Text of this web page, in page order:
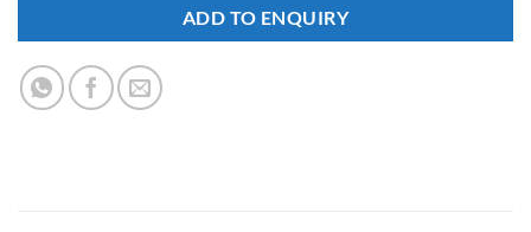
ADD TO ENQUIRY